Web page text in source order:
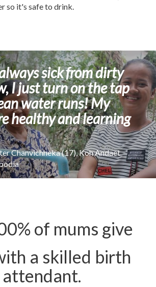
so it's safe to drink.
sick from dirty
I just turn on the tap
water runs! My
healthy and learning
Chanvichheka (17), Koh Andaet
of mums give
a skilled birth
attendant.